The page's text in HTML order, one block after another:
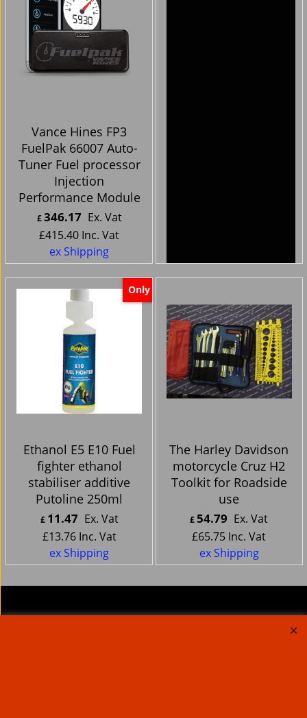
Vance Hines FP3
FuelPak 66007 Auto-
Tuner Fuel processor
Injection
Performance Module
£346.17 Ex. Vat
£415.40 Inc. Vat
ex Shipping
Only
Ethanol E5 E10 Fuel
fighter ethanol
stabiliser additive
Putoline 250ml
£ 11.47 Ex. Vat
£13.76 Inc. Vat
ex Shipping
The Harley Davidson
motorcycle Cruz H2
Toolkit for Roadside
use
£54.79 Ex. Vat
£65.75 Inc. Vat
ex Shipping
About Us